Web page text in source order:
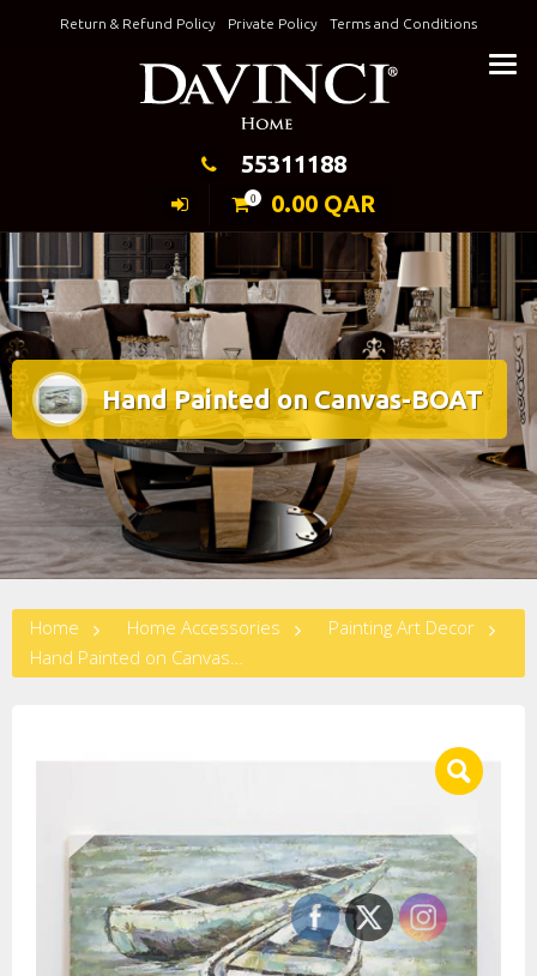
Return & Refund Policy Private Policy Terms and Conditions
Keeping Elegance
55311188
0 0.00 QAR
Hand Painted on Canvas-BOAT
Home Home Accessories
Painting Art Decor
Hand Painted on Canvas-BOAT